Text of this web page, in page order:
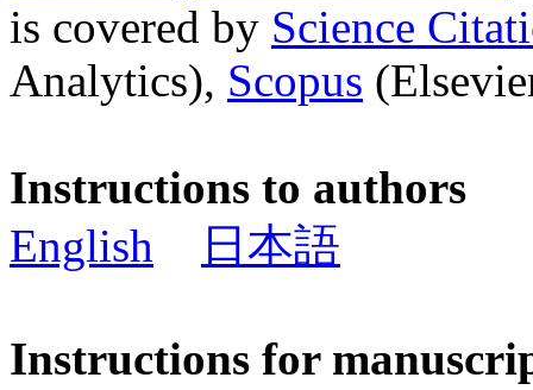
is covered by Science
Analytics), Scopus
Instructions to authors
English
日本語
Instructions for